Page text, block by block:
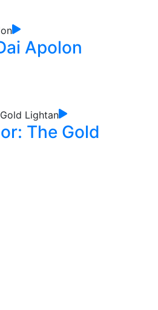
Apolon
The Gold